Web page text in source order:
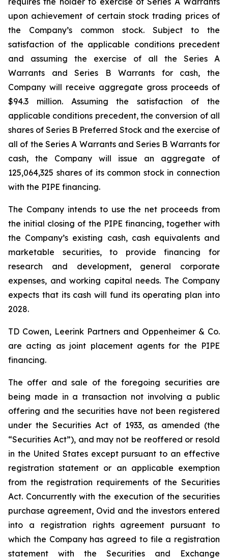
upon achievement of certain stock trading prices of
the Company’s common stock. Subject to the
satisfaction of the applicable conditions precedent
and assuming the exercise of all the Series A
Warrants and Series B Warrants for cash, the
Company will receive aggregate gross proceeds of
$94.3 million. Assuming the satisfaction of the
applicable conditions precedent, the conversion of all
shares of Series B Preferred Stock and the exercise of
all of the Series A Warrants and Series B Warrants for
cash, the Company will issue an aggregate of
125,064,325 shares of its common stock in connection
with the PIPE financing.
The Company intends to use the net proceeds from
the initial closing of the PIPE financing, together with
the Company’s existing cash, cash equivalents and
marketable securities, to provide financing for
research and development, general corporate
expenses, and working capital needs. The Company
expects that its cash will fund its operating plan into
2028.
TD Cowen, Leerink Partners and Oppenheimer & Co.
are acting as joint placement agents for the PIPE
financing.
The offer and sale of the foregoing securities are
being made in a transaction not involving a public
offering and the securities have not been registered
under the Securities Act of 1933, as amended (the
“Securities Act”), and may not be reoffered or resold
in the United States except pursuant to an effective
registration statement or an applicable exemption
from the registration requirements of the Securities
Act. Concurrently with the execution of the securities
purchase agreement, Ovid and the investors entered
into a registration rights agreement pursuant to
which the Company has agreed to file a registration
statement with the Securities and Exchange